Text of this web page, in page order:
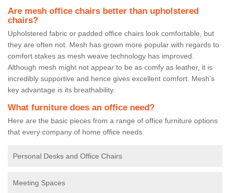
Are mesh office chairs better than upholstered
chairs?
Upholstered fabric or padded office chairs look comfortable, but
they are often not. Mesh has grown more popular with regards to
comfort stakes as mesh weave technology has improved.
Although mesh might not appear to be as comfy as leather, it is
incredibly supportive and hence gives excellent comfort. Mesh's
key advantage is its breathability.
What furniture does an office need?
Here are the basic pieces from a range of office furniture options
that every company of home office needs.
Personal Desks and Office Chairs
Meeting Spaces